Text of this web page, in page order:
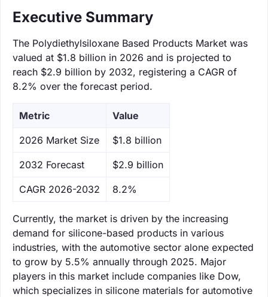
Executive Summary
The Polydiethylsiloxane Based Products Market was
valued at $1.8 billion in 2026 and is projected to
reach $2.9 billion by 2032, registering a CAGR of
8.2% over the forecast period.
Metric Value
‌2026 Market Size $1.8 billion
‌2032 Forecast $2.9 billion
CAGR 2026-2032 8.2%
Currently, the market is driven by the increasing
demand for silicone-based products in various
industries, with the automotive sector alone expected
to grow by 5.5% annually through 2025. Major
players in this market include companies like Dow,
which specializes in silicone materials for automotive